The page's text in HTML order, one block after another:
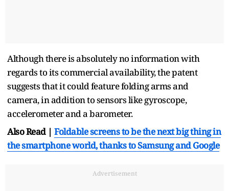
Although there is absolutely no information with
regards to its commercial availability, the patent
suggests that it could feature folding arms and
camera, in addition to sensors like gyroscope,
accelerometer and a barometer.
Also Read | Foldable screens to be the next big thing in
the smartphone world, thanks to Samsung and Google
Advertisement